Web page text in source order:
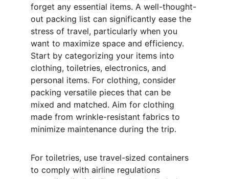
forget any essential items. A well-thought-
out packing list can significantly ease the
stress of travel, particularly when you
want to maximize space and efficiency.
Start by categorizing your items into
clothing, toiletries, electronics, and
personal items. For clothing, consider
packing versatile pieces that can be
mixed and matched. Aim for clothing
made from wrinkle-resistant fabrics to
minimize maintenance during the trip.
For toiletries, use travel-sized containers
to comply with airline regulations